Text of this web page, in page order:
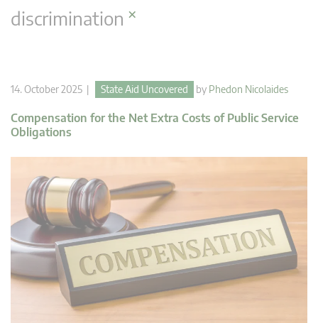
discrimination ×
14. October 2025 | State Aid Uncovered by Phedon Nicolaides
Compensation for the Net Extra Costs of Public Service
Obligations